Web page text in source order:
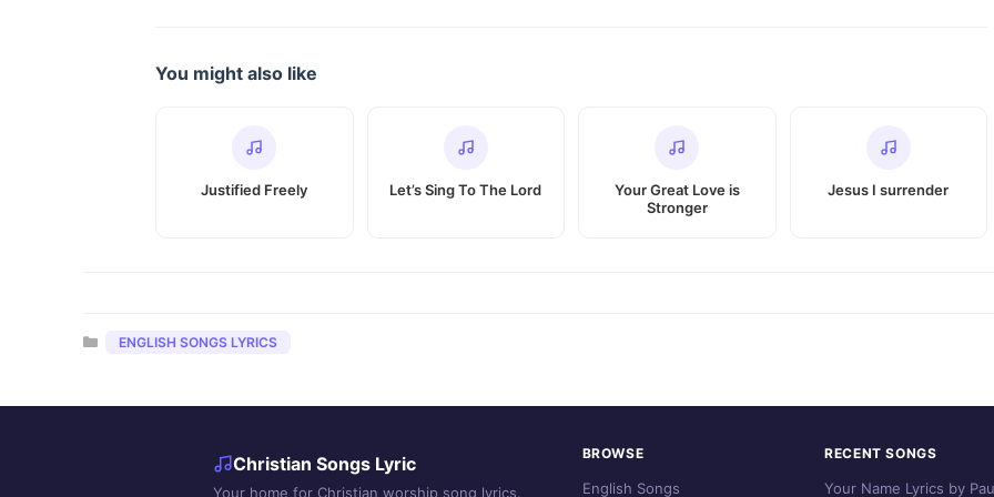
You might also like
Justified Freely Let’s Sing To The Lord
Your Great Love is
Stronger
Jesus I surrender
Categories
ENGLISH SONGS LYRICS
Christian Songs Lyric
Your home for Christian worship song lyrics.
BROWSE
English Songs
RECENT SONGS
Your Name Lyrics by